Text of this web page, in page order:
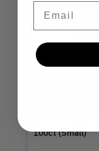
100ct (Small)
Out of Stock